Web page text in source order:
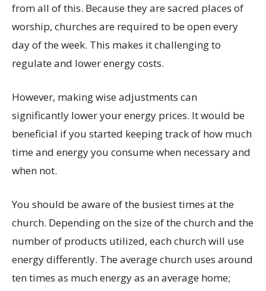
from all of this. Because they are sacred places of
worship, churches are required to be open every
day of the week. This makes it challenging to
regulate and lower energy costs.
However, making wise adjustments can
significantly lower your energy prices. It would be
beneficial if you started keeping track of how much
time and energy you consume when necessary and
when not.
You should be aware of the busiest times at the
church. Depending on the size of the church and the
number of products utilized, each church will use
energy differently. The average church uses around
ten times as much energy as an average home;